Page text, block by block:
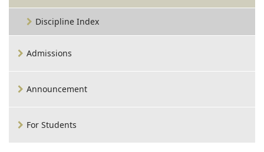
Discipline Index
Admissions
Announcement
For Students